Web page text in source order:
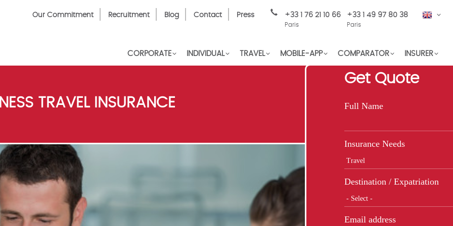
EN
Top
Our Commitment Recruitment Blog Contact Press +33 1 76 21 10 66
Paris
+33 1 49 97 80 38
Paris
CORPORATE INDIVIDUAL TRAVEL INSURER
COMPARATOR
MOBILE-APP
TRAVEL INSURANCE
Get Quote
Full Name
Insurance Needs
Destination / Expatriation
Email address